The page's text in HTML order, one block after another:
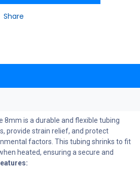
Share
8mm is a durable and flexible tubing
provide strain relief, and protect
factors. This tubing shrinks to fit
heated, ensuring a secure and